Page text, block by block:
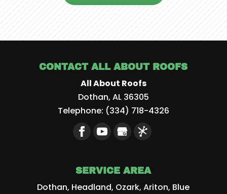
CONTACT ALL ABOUT ROOFS
All About Roofs
Dothan, AL 36305
Telephone: (334) 718-4326
SERVICE AREA
Dothan, Headland, Ozark, Ariton, Blue